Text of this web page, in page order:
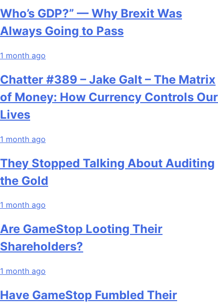
Who’s GDP?” — Why Brexit Was
Always Going to Pass
1 month ago
Chatter #389 – Jake Galt – The Matrix
of Money: How Currency Controls Our
Lives
1 month ago
They Stopped Talking About Auditing
the Gold
1 month ago
Are GameStop Looting Their
Shareholders?
1 month ago
Have GameStop Fumbled Their